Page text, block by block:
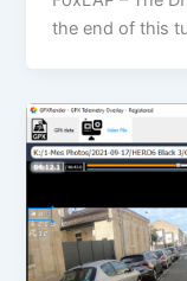
the end of this